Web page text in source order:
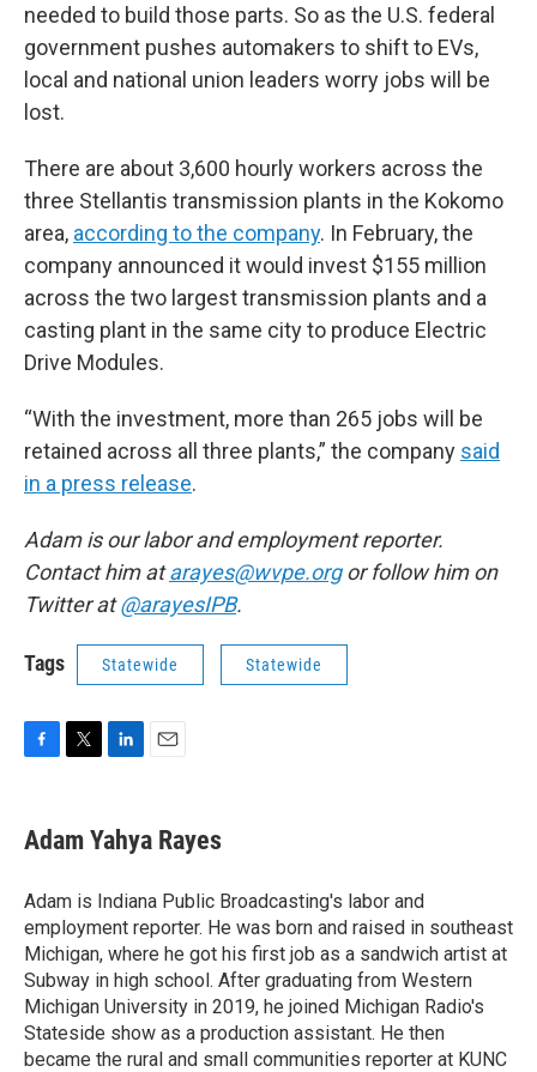
needed to build those parts. So as the U.S. federal
government pushes automakers to shift to EVs,
local and national union leaders worry jobs will be
lost.
There are about 3,600 hourly workers across the
three Stellantis transmission plants in the Kokomo
area, according to the company. In February, the
company announced it would invest $155 million
across the two largest transmission plants and a
casting plant in the same city to produce Electric
Drive Modules.
“With the investment, more than 265 jobs will be
retained across all three plants,” the company said
in a press release.
Adam is our labor and employment reporter.
Contact him atarayes@wvpe.orgor follow him on
Twitter at@arayesIPB.
Tags Statewide Statewide
e
b
o
k
t
t
r
k
e
I
n
i
l
Adam Yahya Rayes
Adam is Indiana Public Broadcasting's labor and
employment reporter. He was born and raised in southeast
Michigan, where he got his first job as a sandwich artist at
Subway in high school. After graduating from Western
Michigan University in 2019, he joined Michigan Radio's
Stateside show as a production assistant. He then
became the rural and small communities reporter at KUNC